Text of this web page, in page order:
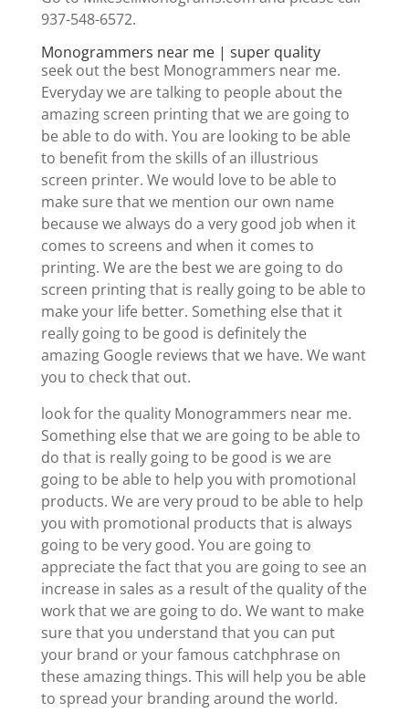
937-548-6572.
Monogrammers near me | super quality
seek out the best Monogrammers near me.
Everyday we are talking to people about the
amazing screen printing that we are going to
be able to do with. You are looking to be able
to benefit from the skills of an illustrious
screen printer. We would love to be able to
make sure that we mention our own name
because we always do a very good job when it
comes to screens and when it comes to
printing. We are the best we are going to do
screen printing that is really going to be able to
make your life better. Something else that it
really going to be good is definitely the
amazing Google reviews that we have. We want
you to check that out.
look for the quality Monogrammers near me.
Something else that we are going to be able to
do that is really going to be good is we are
going to be able to help you with promotional
products. We are very proud to be able to help
you with promotional products that is always
going to be very good. You are going to
appreciate the fact that you are going to see an
increase in sales as a result of the quality of the
work that we are going to do. We want to make
sure that you understand that you can put
your brand or your famous catchphrase on
these amazing things. This will help you be able
to spread your branding around the world.